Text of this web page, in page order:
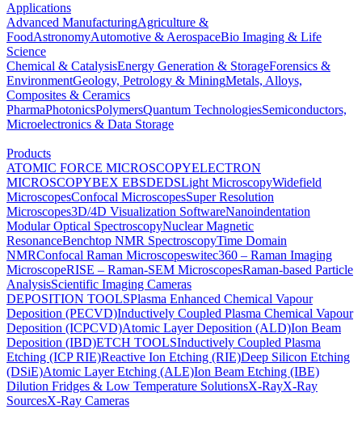
Applications
Advanced ManufacturingAgriculture &
FoodAstronomyAutomotive & AerospaceBio Imaging & Life
Science
Chemical & CatalysisEnergy Generation & StorageForensics &
EnvironmentGeology, Petrology & MiningMetals, Alloys,
Composites & Ceramics
PharmaPhotonicsPolymersQuantum TechnologiesSemiconductors,
Microelectronics & Data Storage
Products
ATOMIC FORCE MICROSCOPYELECTRON
MICROSCOPYBEX EBSDEDSLight MicroscopyWidefield
MicroscopesConfocal MicroscopesSuper Resolution
Microscopes3D/4D Visualization SoftwareNanoindentation
Modular Optical SpectroscopyNuclear Magnetic
ResonanceBenchtop NMR SpectroscopyTime Domain
NMRConfocal Raman Microscopeswitec360 – Raman Imaging
MicroscopeRISE – Raman-SEM MicroscopesRaman-based Particle
AnalysisScientific Imaging Cameras
DEPOSITION TOOLSPlasma Enhanced Chemical Vapour
Deposition (PECVD)Inductively Coupled Plasma Chemical Vapour
Deposition (ICPCVD)Atomic Layer Deposition (ALD)Ion Beam
Deposition (IBD)ETCH TOOLSInductively Coupled Plasma
Etching (ICP RIE)Reactive Ion Etching (RIE)Deep Silicon Etching
(DSiE)Atomic Layer Etching (ALE)Ion Beam Etching (IBE)
Dilution Fridges & Low Temperature SolutionsX-RayX-Ray
SourcesX-Ray Cameras